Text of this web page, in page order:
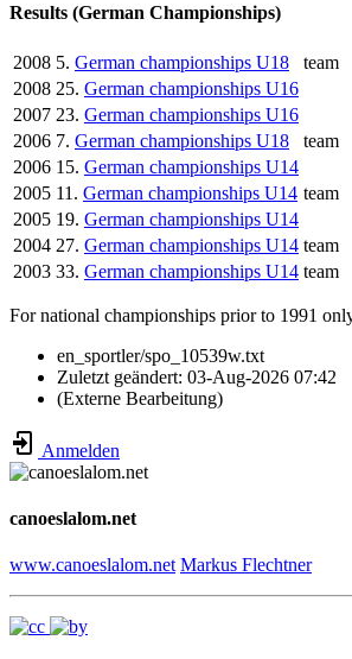
Results (German Championships)
2008 5. German championships U18
team
2008 25. German championships U16
2007 23. German championships U16
2006 7. German championships U18
team
2006 15. German championships U14
2005 11. German championships U14 team
2005 19. German championships U14
2004 27. German championships U14 team
2003 33. German championships U14 team
For national championships prior to 1991
en_sportler/spo_10539w.txt
Zuletzt geändert: 03-Aug-2026 07:42
(Externe Bearbeitung)
Anmelden
canoeslalom.net
www.canoeslalom.net Markus Flechtner